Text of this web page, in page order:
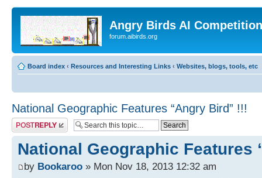
Angry Birds AI
forum.aibirds.org
Board index ‹ Resources and Interesting Links ‹ Websites, blogs, tools, etc
National Geographic Features “Angry Bird” !!!
Post a reply
National Geographic Features
by Bookaroo » Mon Nov 18, 2013 12:32 am